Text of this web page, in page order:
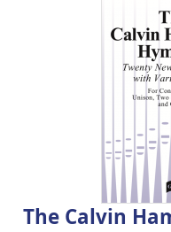
The Calvin